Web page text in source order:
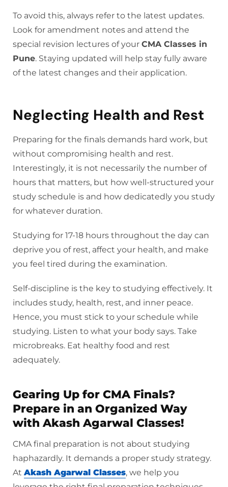
To avoid this, always refer to the latest updates.
Look for amendment notes and attend the
special revision lectures of your CMA Classes in
Pune. Staying updated will help stay fully aware
of the latest changes and their application.
Neglecting Health and Rest
Preparing for the finals demands hard work, but
without compromising health and rest.
Interestingly, it is not necessarily the number of
hours that matters, but how well-structured your
study schedule is and how dedicatedly you study
for whatever duration.
Studying for 17-18 hours throughout the day can
deprive you of rest, affect your health, and make
you feel tired during the examination.
Self-discipline is the key to studying effectively. It
includes study, health, rest, and inner peace.
Hence, you must stick to your schedule while
studying. Listen to what your body says. Take
microbreaks. Eat healthy food and rest
adequately.
Gearing Up for CMA Finals?
Prepare in an Organized Way
with Akash Agarwal Classes!
CMA final preparation is not about studying
haphazardly. It demands a proper study strategy.
AtAkash Agarwal Classes, we help you